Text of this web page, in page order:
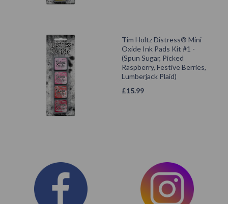
Tim Holtz Distress® Mini
Oxide Ink Pads Kit #1 -
(Spun Sugar, Picked
Raspberry, Festive Berries,
Lumberjack Plaid)
£15.99